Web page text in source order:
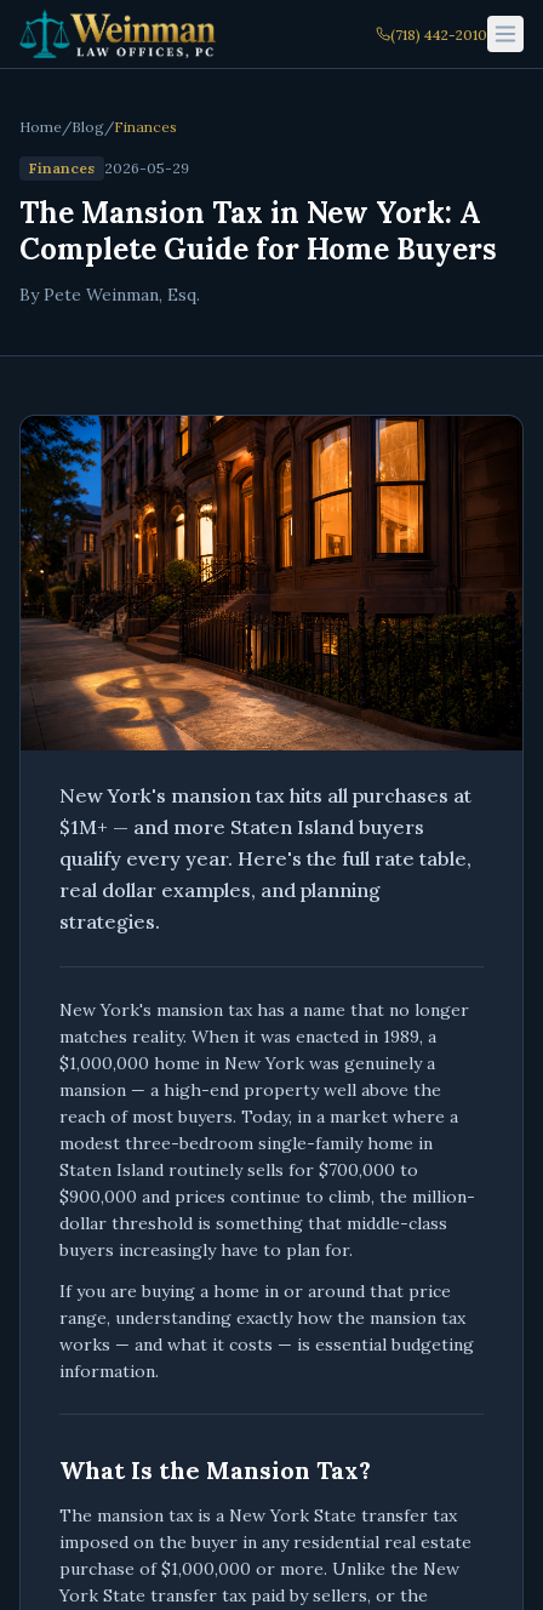
(718) 442-2010
Home/Blog/Finances
Finances 2026-05-29
The Mansion Tax in New York: A
Complete Guide for Home Buyers
By Pete Weinman, Esq.
New York's mansion tax hits all purchases at
$1M+ — and more Staten Island buyers
qualify every year. Here's the full rate table,
real dollar examples, and planning
strategies.
New York's mansion tax has a name that no longer
matches reality. When it was enacted in 1989, a
$1,000,000 home in New York was genuinely a
mansion — a high-end property well above the
reach of most buyers. Today, in a market where a
modest three-bedroom single-family home in
Staten Island routinely sells for $700,000 to
$900,000 and prices continue to climb, the million-
dollar threshold is something that middle-class
buyers increasingly have to plan for.
If you are buying a home in or around that price
range, understanding exactly how the mansion tax
works — and what it costs — is essential budgeting
information.
What Is the Mansion Tax?
The mansion tax is a New York State transfer tax
imposed on the buyer in any residential real estate
purchase of $1,000,000 or more. Unlike the New
York State transfer tax paid by sellers, or the